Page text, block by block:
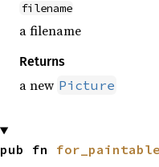
filename
a filename
Returns
a new Picture
pub fn